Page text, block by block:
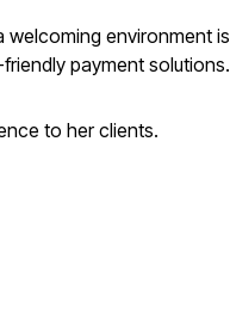
environment is
payment solutions.
to her clients.